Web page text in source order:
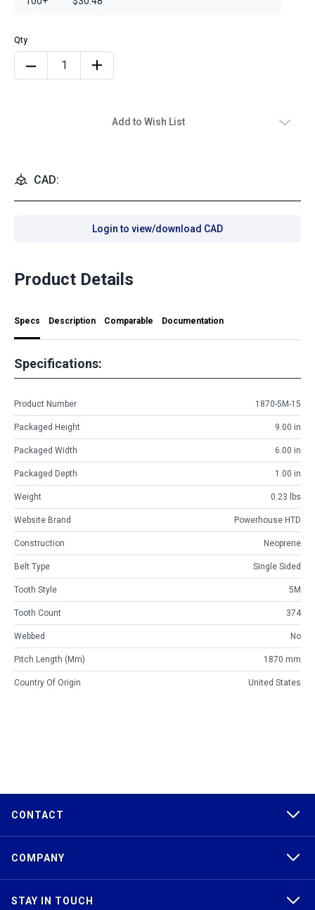
Add to Wish List
CAD:
Login to view/download CAD
Product Details
Specs Description Comparable Documentation
Specifications:
Product Number 1870-5M-15
Packaged Height 9.00 in
Packaged Width 6.00 in
Packaged Depth 1.00 in
Weight 0.23 lbs
Website Brand Powerhouse HTD
Construction Neoprene
Belt Type Single Sided
Tooth Style 5M
Tooth Count 374
Webbed No
Pitch Length (mm) 1870 mm
Country Of Origin United States
CONTACT
COMPANY
STAY IN TOUCH